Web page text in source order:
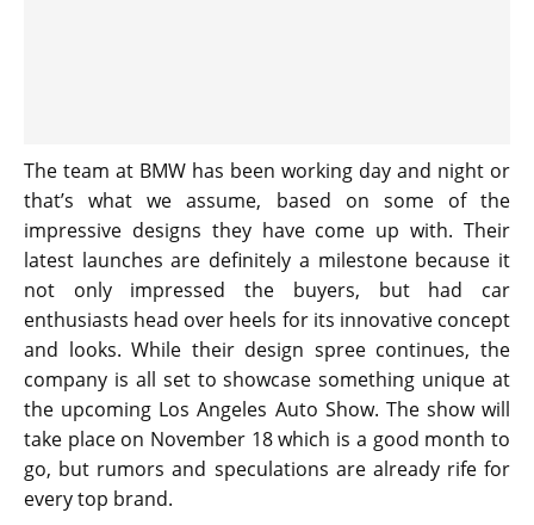
The team at BMW has been working day and night or
that’s what we assume, based on some of the
impressive designs they have come up with. Their
latest launches are definitely a milestone because it
not only impressed the buyers, but had car
enthusiasts head over heels for its innovative concept
and looks. While their design spree continues, the
company is all set to showcase something unique at
the upcoming Los Angeles Auto Show. The show will
take place on November 18 which is a good month to
go, but rumors and speculations are already rife for
every top brand.